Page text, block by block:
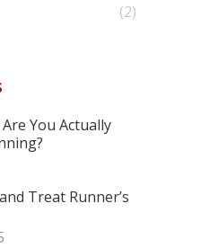
(2)
You Actually
Treat Runner’s